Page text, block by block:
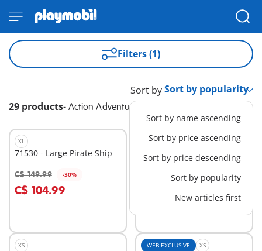
Filters (1)
29 products- Action Adventure
Sort by
Sort by name ascending
Sort by price ascending
Sort by price descending
Sort by popularity
New articles first
XL
71530 - Large Pirate Ship
C$ 149.99 -30%
C$ 104.99
Add to cart
WEB EXCLUSIVE M
1030 - Street Sports
Basketball
C$ 24.99
Add to cart
XS WEB EXCLUSIVE XS